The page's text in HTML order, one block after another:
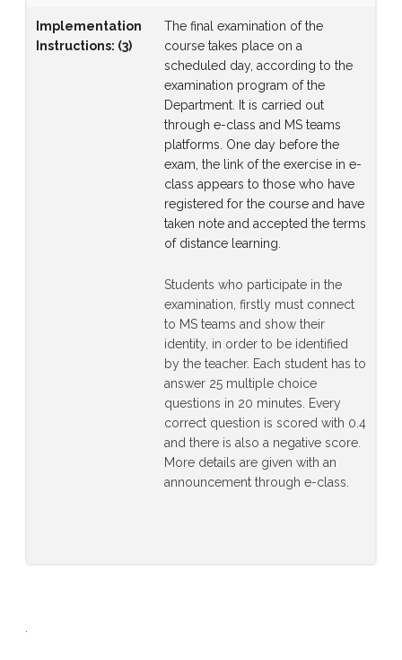
Implementation
Instructions: (3)
The final examination of the
course takes place on a
scheduled day, according to the
examination program of the
Department. It is carried out
through e-class and MS teams
platforms. One day before the
exam, the link of the exercise in e-
class appears to those who have
registered for the course and have
taken note and accepted the terms
of distance learning.
Students who participate in the
examination, firstly must connect
to MS teams and show their
identity, in order to be identified
by the teacher. Each student has to
answer 25 multiple choice
questions in 20 minutes. Every
correct question is scored with 0.4
and there is also a negative score.
More details are given with an
announcement through e-class.